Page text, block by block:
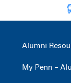
Alumni
My Penn –